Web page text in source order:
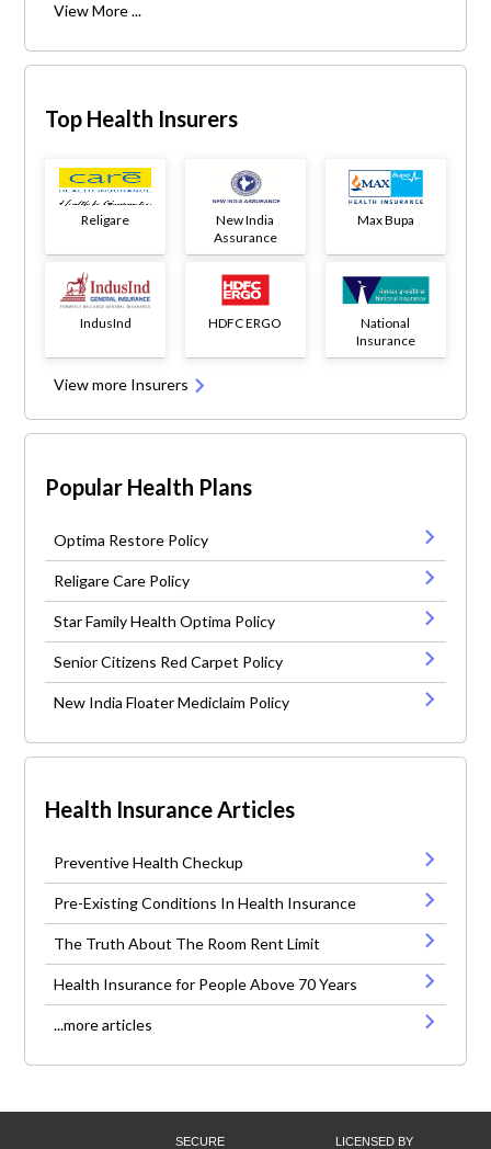
View More ...
Top Health Insurers
Religare
New India
Assurance
Max Bupa
IndusInd HDFC ERGO
National
Insurance
View more Insurers
Popular Health Plans
Optima Restore Policy
Religare Care Policy
Star Family Health Optima Policy
Senior Citizens Red Carpet Policy
New India Floater Mediclaim Policy
Health Insurance Articles
Preventive Health Checkup
Pre-Existing Conditions In Health Insurance
The Truth About The Room Rent Limit
Health Insurance for People Above 70 Years
...more articles
SECURE LICENSED BY